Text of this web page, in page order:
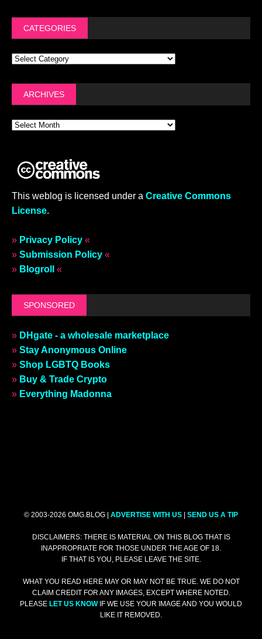
CATEGORIES
ARCHIVES
This weblog is licensed under a Creative Commons
License.
» Privacy Policy «
» Submission Policy «
» Blogroll «
SPONSORED
» DHgate - a wholesale marketplace
» Stay Anonymous Online
» Shop LGBTQ Books
» Buy & Trade Crypto
» Everything Madonna
© 2003-2026 OMG.BLOG | ADVERTISE WITH US SEND US A TIP
DISCLAIMERS: THERE IS MATERIAL ON THIS BLOG THAT IS
INAPPROPRIATE FOR THOSE UNDER THE AGE OF 18.
IF THAT IS YOU, PLEASE LEAVE THE SITE.
WHAT YOU READ HERE MAY OR MAY NOT BE TRUE. WE DO NOT
CLAIM CREDIT FOR ANY IMAGES, EXCEPT WHERE NOTED.
PLEASE LET US KNOWIF WE USE YOUR IMAGE AND YOU WOULD
LIKE IT REMOVED.